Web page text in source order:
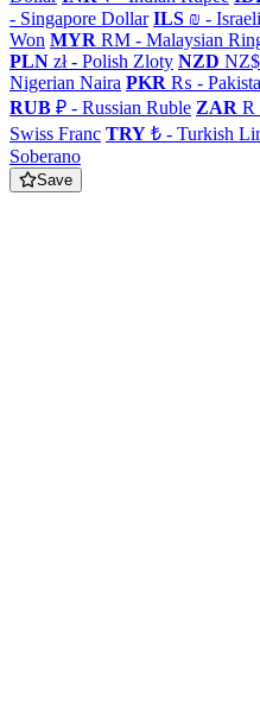
- Singapore Dollar ILS ₪ -
Won MYR RM - Malaysian
PLN zł - Polish Zloty NZD
Nigerian Naira PKR ₨ -
RUB ₽ - Russian Ruble ZAR R
Swiss Franc TRY ₺ - Turkish
Soberano
Save